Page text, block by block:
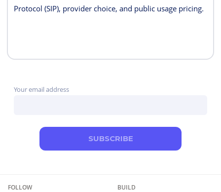
Protocol (SIP), provider choice, and public usage pricing.
the carrier and agent layers.
Your email address
SUBSCRIBE
FOLLOW BUILD